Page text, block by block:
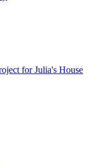
for Julia's House